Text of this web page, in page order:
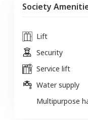
Society
Lift
Security
Service lift
Water supply
Multipurpose